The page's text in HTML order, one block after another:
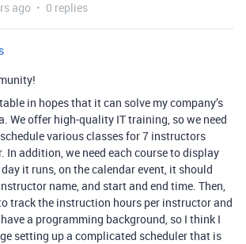
ago 0 replies
in hopes that it can solve my company’s
We offer high-quality IT training, so we need
various classes for 7 instructors
In addition, we need each course to display
it runs, on the calendar event, it should
name, and start and end time. Then,
track the instruction hours per instructor and
a programming background, so I think I
setting up a complicated scheduler that is